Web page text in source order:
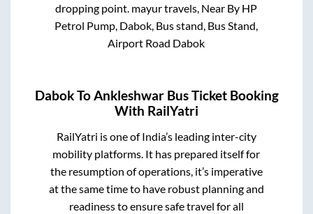
dropping point. mayur travels, Near By HP
Petrol Pump, Dabok, Bus stand, Bus Stand,
Airport Road Dabok
DabokToAnkleshwarBus Ticket Booking
With RailYatri
RailYatri is one of India’s leading inter-city
mobility platforms. It has prepared itself for
the resumption of operations, it’s imperative
at the same time to have robust planning and
readiness to ensure safe travel for all